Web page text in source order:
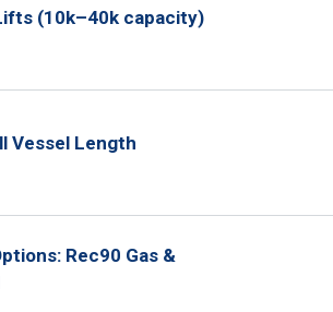
(10k–40k capacity)
Vessel Length
Rec90 Gas &